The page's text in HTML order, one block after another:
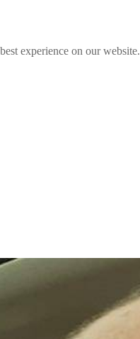
experience on our website.